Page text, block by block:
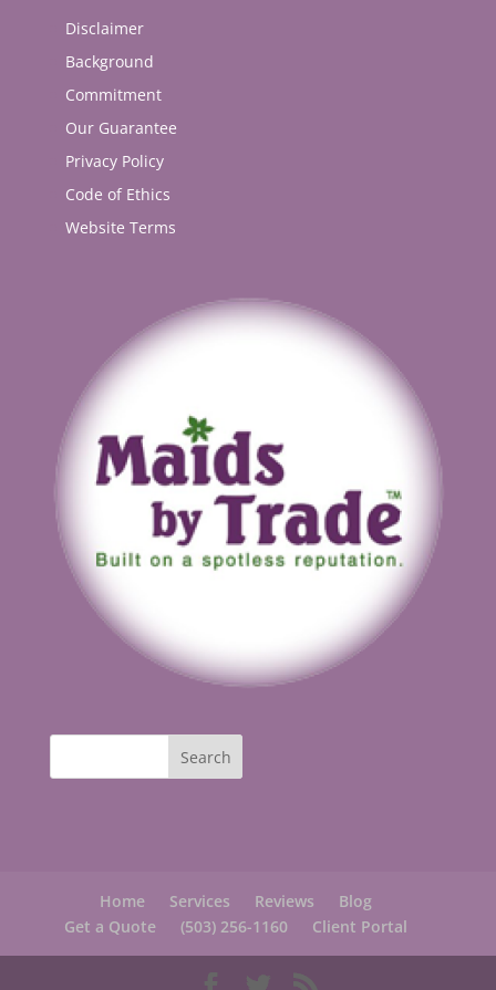
Disclaimer
Background
Commitment
Our Guarantee
Privacy Policy
Code of Ethics
Website Terms
Home Services Reviews
Blog
Get a Quote
(503) 256-1160 Client Portal